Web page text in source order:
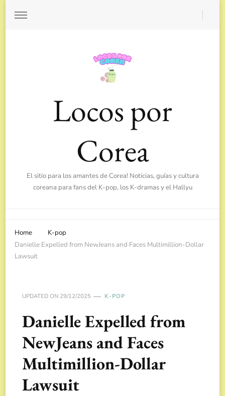
Locos por
Corea
El sitio para los amantes de Corea! Noticias, guías y cultura
coreana para fans del K-pop, los K-dramas y el Hallyu
Home
K-pop
Danielle Expelled from NewJeans and Faces Multimillion-Dollar
Lawsuit
UPDATED ON 29/12/2025 K-POP
Danielle Expelled from
NewJeans and Faces
Multimillion-Dollar
Lawsuit